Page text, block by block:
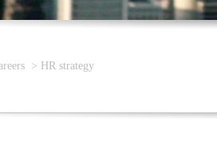
> HR strategy